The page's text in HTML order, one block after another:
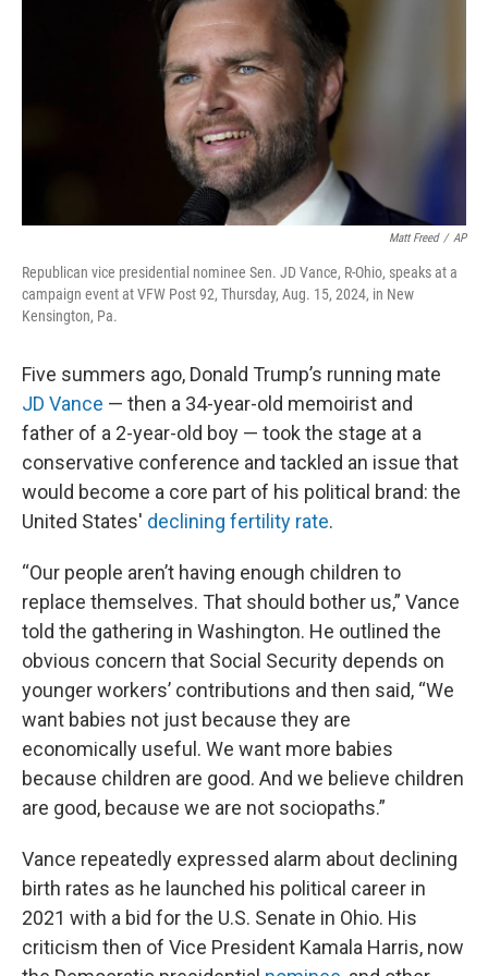
Matt Freed / AP
Republican vice presidential nominee Sen. JD Vance, R-Ohio, speaks at a
campaign event at VFW Post 92, Thursday, Aug. 15, 2024, in New
Kensington, Pa.
Five summers ago, Donald Trump’s running mate
JD Vance — then a 34-year-old memoirist and
father of a 2-year-old boy — took the stage at a
conservative conference and tackled an issue that
would become a core part of his political brand: the
United States' declining fertility rate.
“Our people aren’t having enough children to
replace themselves. That should bother us,” Vance
told the gathering in Washington. He outlined the
obvious concern that Social Security depends on
younger workers’ contributions and then said, “We
want babies not just because they are
economically useful. We want more babies
because children are good. And we believe children
are good, because we are not sociopaths.”
Vance repeatedly expressed alarm about declining
birth rates as he launched his political career in
2021 with a bid for the U.S. Senate in Ohio. His
criticism then of Vice President Kamala Harris, now